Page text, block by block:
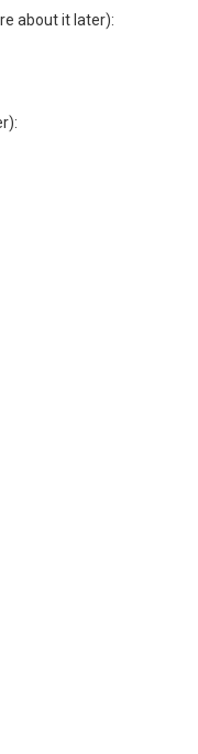
about it later):